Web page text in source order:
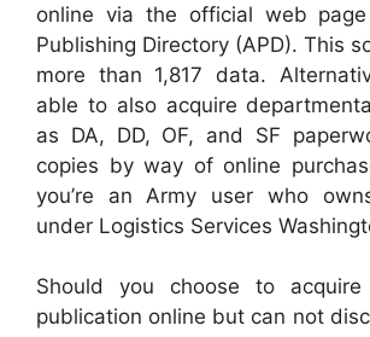
online via the official web
Publishing Directory (APD). This
more than 1,817 data.
able to also acquire
as DA, DD, OF, and SF
copies by way of online
you’re an Army user who
under Logistics Services
Should you choose to
publication online but can not